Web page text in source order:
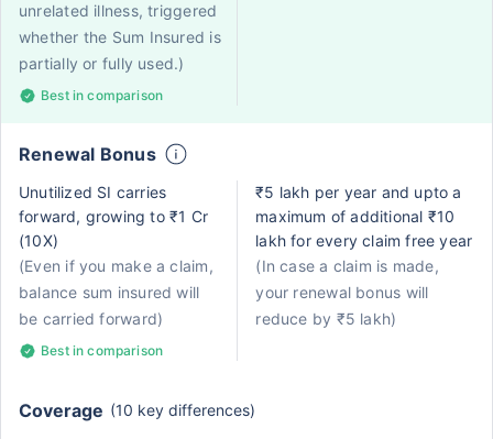
unrelated illness, triggered
whether the Sum Insured is
partially or fully used.)
Best in comparison
Renewal Bonus
Unutilized SI carries
forward, growing to ₹1 Cr
(10X)
(Even if you make a claim,
balance sum insured will
be carried forward)
Best in comparison
₹5 lakh per year and upto a
maximum of additional ₹10
lakh for every claim free year
(In case a claim is made,
your renewal bonus will
reduce by ₹5 lakh)
Coverage (10 key differences)